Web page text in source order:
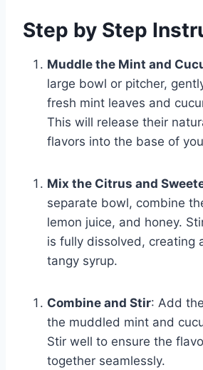
Step by Step
Muddle the Mint and
large bowl or pitcher,
fresh mint leaves and
This will release their
flavors into the base of
Mix the Citrus and
separate bowl, combine
lemon juice, and honey.
is fully dissolved, creating
tangy syrup.
Combine and Stir: Add
the muddled mint and
Stir well to ensure the
together seamlessly.